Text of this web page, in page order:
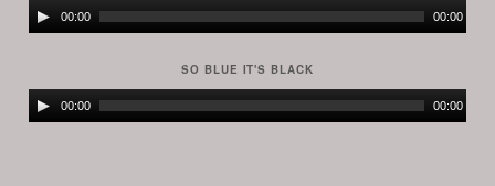
Audio
Player
00:00 00:00
SO BLUE IT'S BLACK
Audio
Player
00:00 00:00